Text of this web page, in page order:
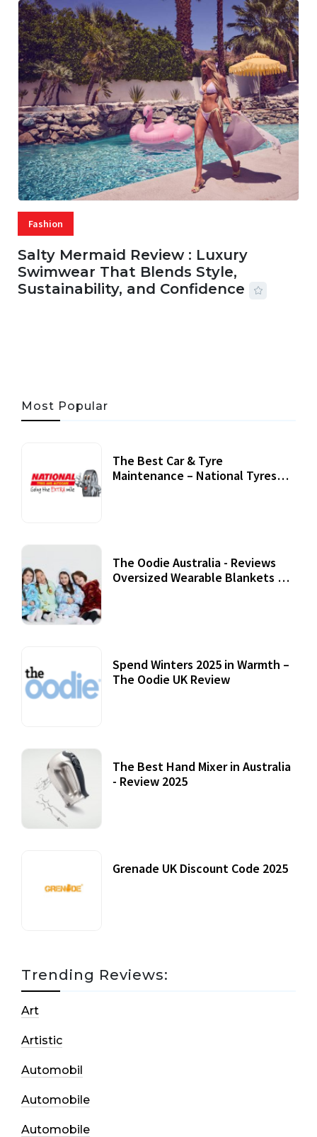
Fashion
Salty Mermaid Review : Luxury
Swimwear That Blends Style,
Sustainability, and Confidence
Most Popular
The Best Car & Tyre
Maintenance – National Tyres
The Oodie Australia - Reviews
Oversized Wearable Blankets &
Spend Winters 2025 in Warmth –
The Oodie UK Review
The Best Hand Mixer in Australia
- Review 2025
Grenade UK Discount Code 2025
Trending Reviews:
Art
Artistic
Automobil
Automobile
Automobile